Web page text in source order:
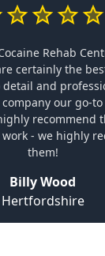
Rehab
certainly the
and
our go-
recommend
- we highly
them!
Billy Wood
Hertfordshire